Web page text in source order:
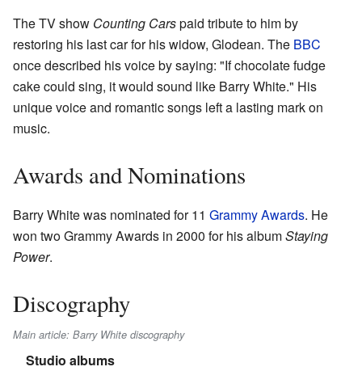
The TV show Counting Carspaid tribute to him by
restoring his last car for his widow, Glodean. The BBC
once described his voice by saying: "If chocolate fudge
cake could sing, it would sound like Barry White." His
unique voice and romantic songs left a lasting mark on
music.
Awards and Nominations
Barry White was nominated for 11 Grammy Awards. He
won two Grammy Awards in 2000 for his albumStaying
Power.
Discography
Main article: Barry White discography
Studio albums